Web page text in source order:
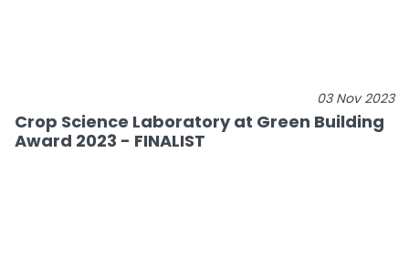
03 Nov 2023
Crop Science Laboratory at Green Building
Award 2023 - FINALIST